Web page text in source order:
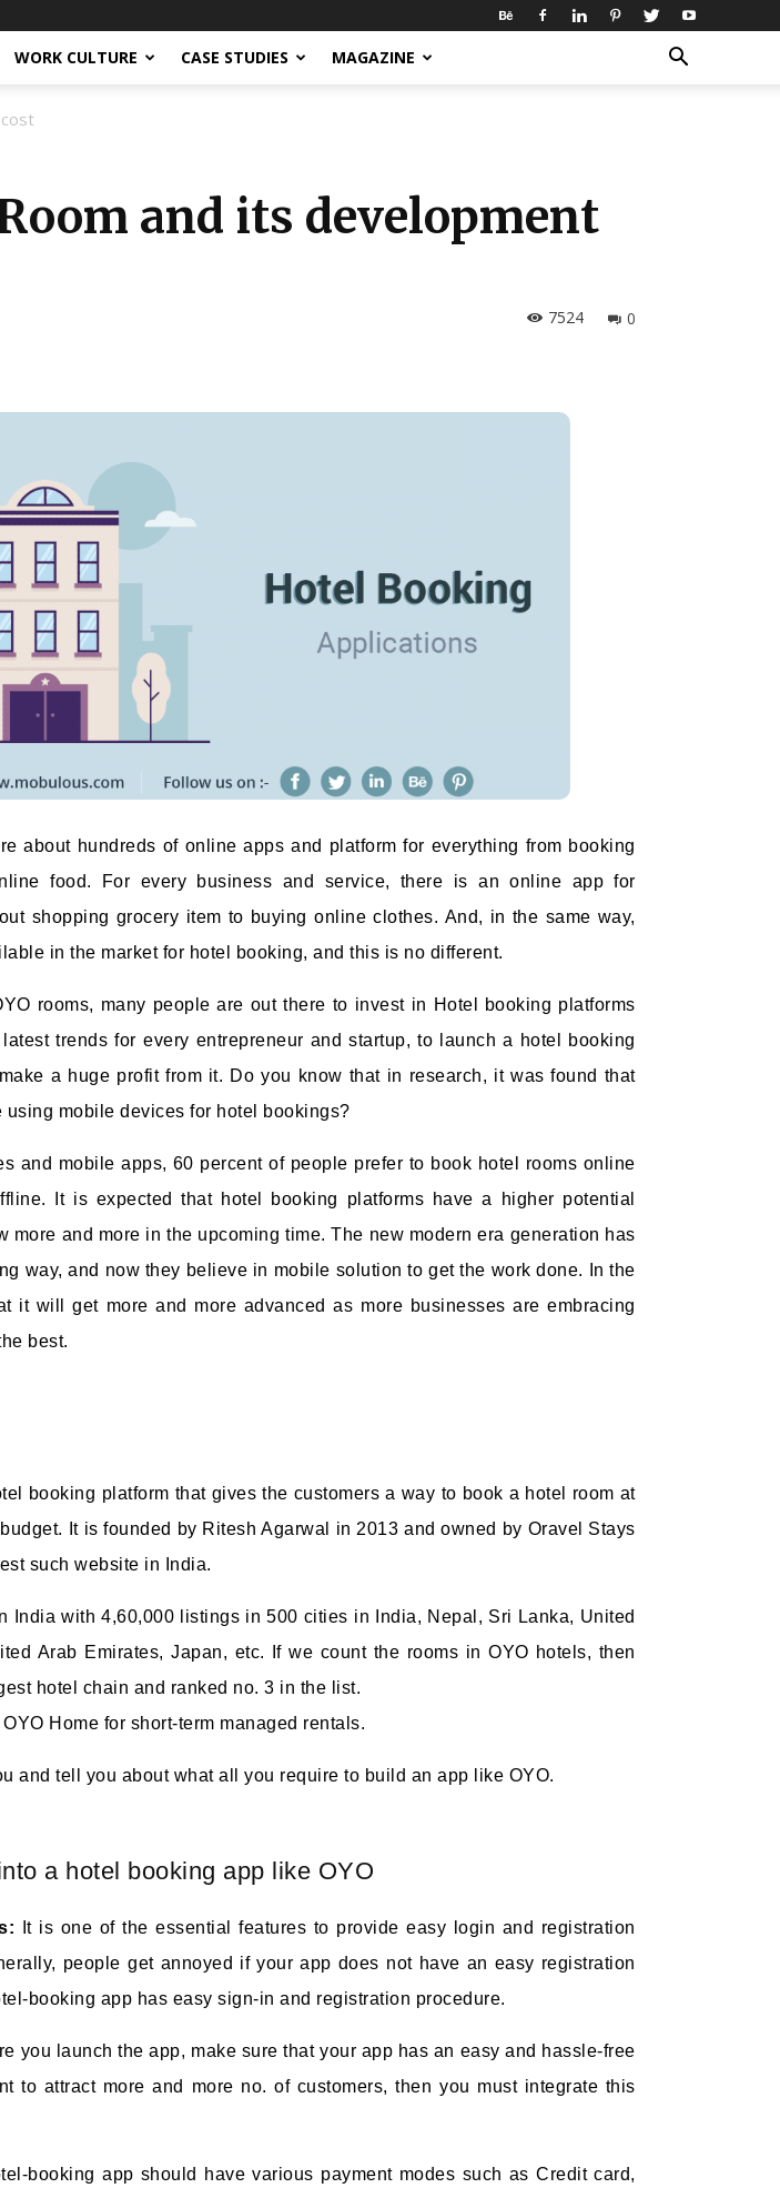
WORK CULTURE CASE STUDIES MAGAZINE
and its development
0
7524
about hundreds of online apps and platform for everything from booking
food. For every business and service, there is an online app for
shopping grocery item to buying online clothes. And, in the same way,
in the market for hotel booking, and this is no different.
rooms, many people are out there to invest in Hotel booking platforms
trends for every entrepreneur and startup, to launch a hotel booking
a huge profit from it. Do you know that in research, it was found that
using mobile devices for hotel bookings?
and mobile apps, 60 percent of people prefer to book hotel rooms online
It is expected that hotel booking platforms have a higher potential
more and more in the upcoming time. The new modern era generation has
way, and now they believe in mobile solution to get the work done. In the
it will get more and more advanced as more businesses are embracing
best.
booking platform that gives the customers a way to book a hotel room at
It is founded by Ritesh Agarwal in 2013 and owned by Oravel Stays
such website in India.
India with 4,60,000 listings in 500 cities in India, Nepal, Sri Lanka, United
Arab Emirates, Japan, etc. If we count the rooms in OYO hotels, then
hotel chain and ranked no. 3 in the list.
Home for short-term managed rentals.
and tell you about what all you require to build an app like OYO.
a hotel booking app like OYO
It is one of the essential features to provide easy login and registration
people get annoyed if your app does not have an easy registration
booking app has easy sign-in and registration procedure.
you launch the app, make sure that your app has an easy and hassle-free
to attract more and more no. of customers, then you must integrate this
booking app should have various payment modes such as Credit card,